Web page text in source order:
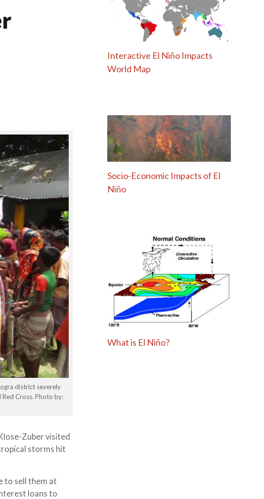
district severely
Cross. Photo by:
Zuber visited
storms hit
to sell them at
loans to
Interactive El Niño Impacts
World Map
Socio-Economic Impacts of El
Niño
What is El Niño?